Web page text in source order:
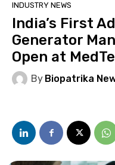
INDUSTRY NEWS
India’s First
Generator
Open at
By Biopatrika